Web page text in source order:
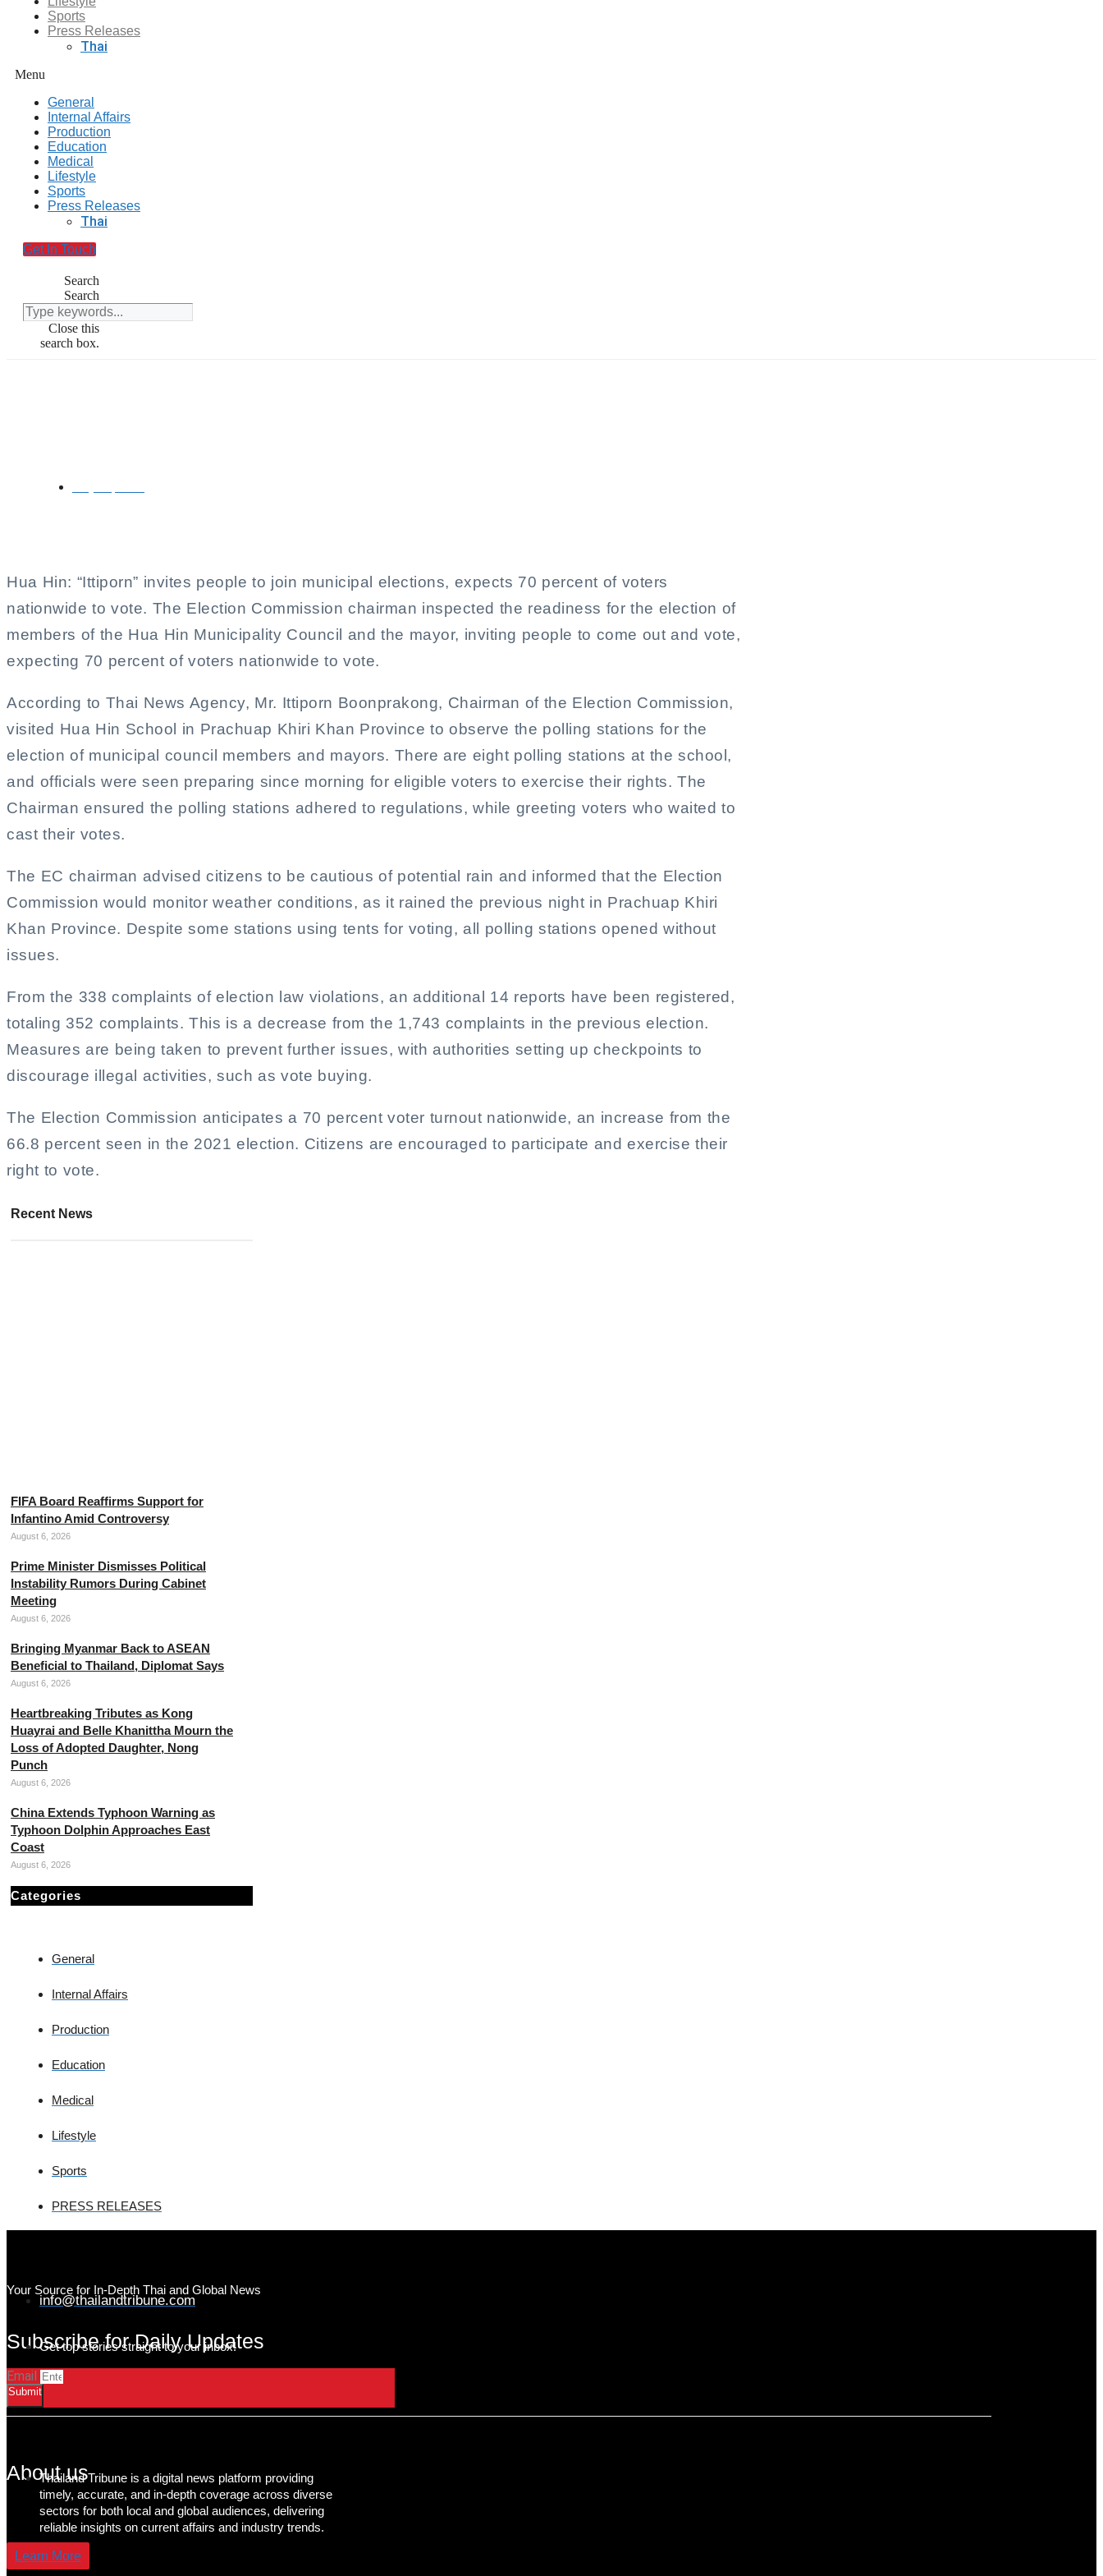
Sports
Press Releases
Thai
Menu
General
Internal Affairs
Production
Education
Medical
Lifestyle
Sports
Press Releases
Thai
Get In Touch
Search
Search
Close this
search box.
Hua Hin: “Ittiporn” invites people to join municipal elections, expects 70 percent of voters
nationwide to vote. The Election Commission chairman inspected the readiness for the election of
members of the Hua Hin Municipality Council and the mayor, inviting people to come out and vote,
expecting 70 percent of voters nationwide to vote.
According to Thai News Agency, Mr. Ittiporn Boonprakong, Chairman of the Election Commission,
visited Hua Hin School in Prachuap Khiri Khan Province to observe the polling stations for the
election of municipal council members and mayors. There are eight polling stations at the school,
and officials were seen preparing since morning for eligible voters to exercise their rights. The
Chairman ensured the polling stations adhered to regulations, while greeting voters who waited to
cast their votes.
The EC chairman advised citizens to be cautious of potential rain and informed that the Election
Commission would monitor weather conditions, as it rained the previous night in Prachuap Khiri
Khan Province. Despite some stations using tents for voting, all polling stations opened without
issues.
From the 338 complaints of election law violations, an additional 14 reports have been registered,
totaling 352 complaints. This is a decrease from the 1,743 complaints in the previous election.
Measures are being taken to prevent further issues, with authorities setting up checkpoints to
discourage illegal activities, such as vote buying.
The Election Commission anticipates a 70 percent voter turnout nationwide, an increase from the
66.8 percent seen in the 2021 election. Citizens are encouraged to participate and exercise their
right to vote.
Recent News
FIFA Board Reaffirms Support for
Infantino Amid Controversy
August 6, 2026
Prime Minister Dismisses Political
Instability Rumors During Cabinet
Meeting
August 6, 2026
Bringing Myanmar Back to ASEAN
Beneficial to Thailand, Diplomat Says
August 6, 2026
Heartbreaking Tributes as Kong
Huayrai and Belle Khanittha Mourn the
Loss of Adopted Daughter, Nong
Punch
August 6, 2026
China Extends Typhoon Warning as
Typhoon Dolphin Approaches East
Coast
August 6, 2026
Categories
General
Internal Affairs
Production
Education
Medical
Lifestyle
Sports
PRESS RELEASES
Your Source for In-Depth Thai and Global News
info@thailandtribune.com
Subscribe for Daily Updates
Get top stories straight to your inbox!
Email
Submit
About us
Thailand Tribune is a digital news platform providing
timely, accurate, and in-depth coverage across diverse
sectors for both local and global audiences, delivering
reliable insights on current affairs and industry trends.
Learn More